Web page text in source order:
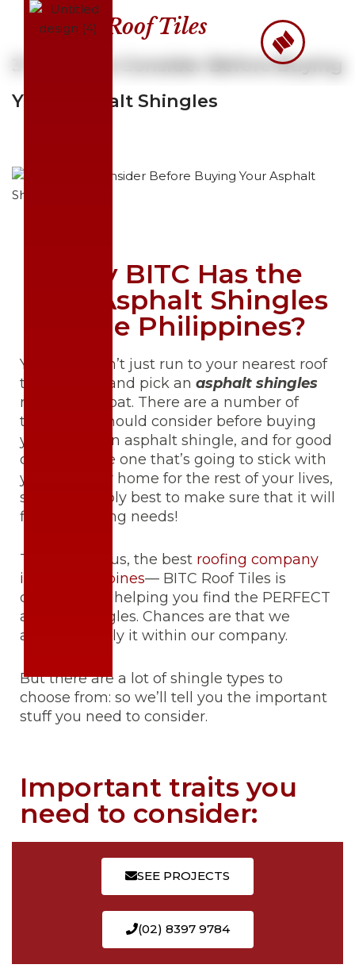
Roof Tiles
3 Things to Consider Before Buying
Your Asphalt Shingles
Why BITC Has the
Best Asphalt Shingles
in the Philippines?
Yep… you don’t just run to your nearest roof
tile supplier and pick an asphalt shingles
right off the bat. There are a number of
things you should consider before buying
your very own asphalt shingle, and for good
cause. It’s the one that’s going to stick with
you and your home for the rest of your lives,
so it’s probably best to make sure that it will
fit your lifelong needs!
Take it from us, the best roofing company
in the Philippines— BITC Roof Tiles is
dedicated to helping you find the PERFECT
asphalt shingles. Chances are that we
already supply it within our company.
But there are a lot of shingle types to
choose from: so we’ll tell you the important
stuff you need to consider.
Important traits you
need to consider:
SEE PROJECTS
(02) 8397 9784